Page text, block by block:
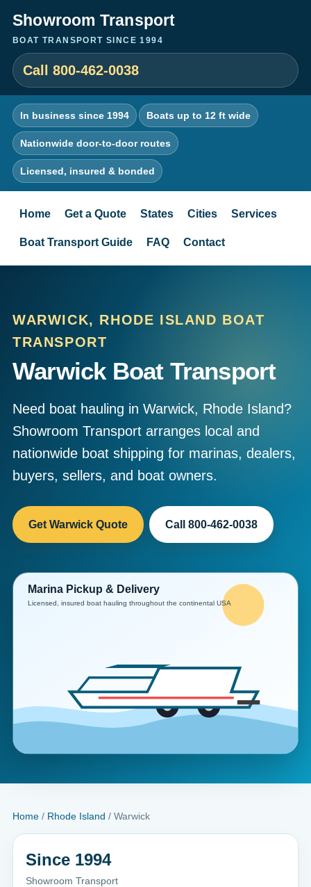
Showroom Transport
BOAT TRANSPORT SINCE 1994
Call 800-462-0038
In business since 1994 Boats up to 12 ft wide
Nationwide door-to-door routes
Licensed, insured & bonded
Home Get a Quote States Cities Services
Boat Transport Guide FAQ Contact
WARWICK, RHODE ISLAND BOAT
TRANSPORT
Warwick Boat Transport
Need boat hauling in Warwick, Rhode Island?
Showroom Transport arranges local and
nationwide boat shipping for marinas, dealers,
buyers, sellers, and boat owners.
Get Warwick Quote Call 800-462-0038
Home / Rhode Island / Warwick
Since 1994
Showroom Transport